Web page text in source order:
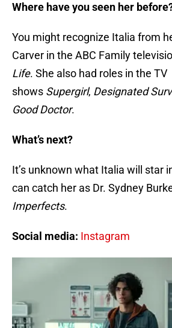
Where have you seen her
You might recognize Italia from
Carver in the ABC Family
Life. She also had roles in the TV
shows Supergirl, Designated
Good Doctor.
What’s next?
It’s unknown what Italia will star
can catch her as Dr. Sydney
Imperfects.
Social media: Instagram